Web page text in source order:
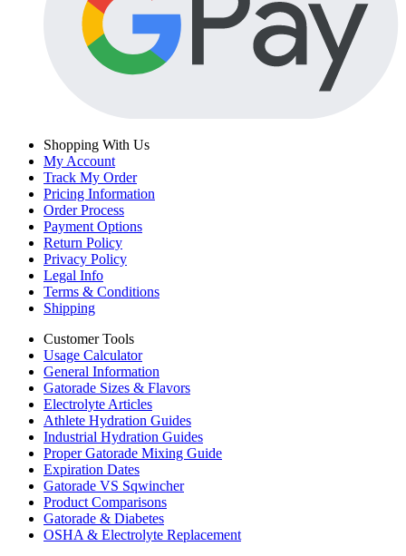
Shopping With Us
My Account
Track My Order
Pricing Information
Order Process
Payment Options
Return Policy
Privacy Policy
Legal Info
Terms & Conditions
Shipping
Customer Tools
Usage Calculator
General Information
Gatorade Sizes & Flavors
Electrolyte Articles
Athlete Hydration Guides
Industrial Hydration Guides
Proper Gatorade Mixing Guide
Expiration Dates
Gatorade VS Sqwincher
Product Comparisons
Gatorade & Diabetes
OSHA & Electrolyte Replacement